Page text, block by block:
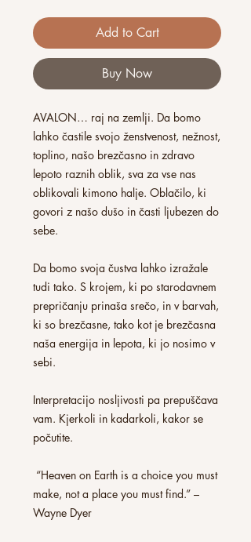
Add to Cart
Buy Now
AVALON… raj na zemlji. Da bomo
lahko častile svojo ženstvenost, nežnost,
toplino, našo brezčasno in zdravo
lepoto raznih oblik, sva za vse nas
oblikovali kimono halje. Oblačilo, ki
govori z našo dušo in časti ljubezen do
sebe.
Da bomo svoja čustva lahko izražale
tudi tako. S krojem, ki po starodavnem
prepričanju prinaša srečo, in v barvah,
ki so brezčasne, tako kot je brezčasna
naša energija in lepota, ki jo nosimo v
sebi.
Interpretacijo nosljivosti pa prepuščava
vam. Kjerkoli in kadarkoli, kakor se
počutite.
“Heaven on Earth is a choice you must
make, not a place you must find.” –
Wayne Dyer